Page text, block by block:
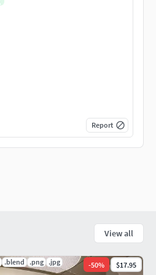
Report
View all
.blend .png .jpg -50% $17.95